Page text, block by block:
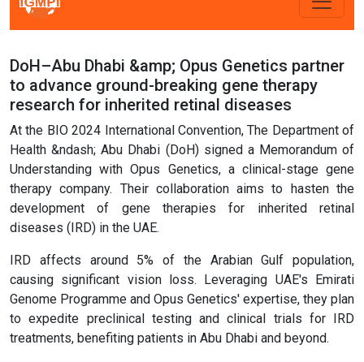
DoH–Abu Dhabi &amp; Opus Genetics partner
to advance ground-breaking gene therapy
research for inherited retinal diseases
At the BIO 2024 International Convention, The Department of
Health &ndash; Abu Dhabi (DoH) signed a Memorandum of
Understanding with Opus Genetics, a clinical-stage gene
therapy company. Their collaboration aims to hasten the
development of gene therapies for inherited retinal
diseases (IRD) in the UAE.
IRD affects around 5% of the Arabian Gulf population,
causing significant vision loss. Leveraging UAE's Emirati
Genome Programme and Opus Genetics' expertise, they plan
to expedite preclinical testing and clinical trials for IRD
treatments, benefiting patients in Abu Dhabi and beyond.